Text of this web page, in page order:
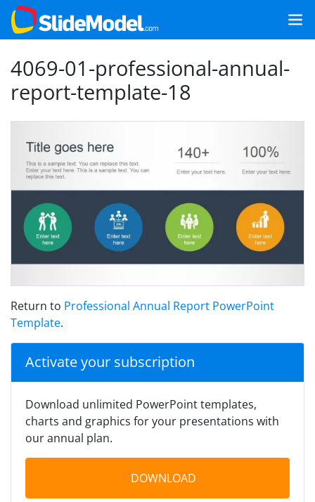
4069-01-professional-annual-
report-template-18
Return to Professional Annual Report PowerPoint
Template.
Activate your subscription
Download unlimited PowerPoint templates,
charts and graphics for your presentations with
our annual plan.
DOWNLOAD